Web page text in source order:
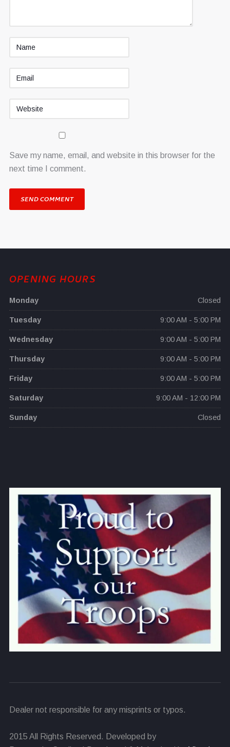
Save my name, email, and website in this browser for the
next time I comment.
OPENING HOURS
Monday Closed
Tuesday 9:00 AM - 5:00 PM
Wednesday 9:00 AM - 5:00 PM
Thursday 9:00 AM - 5:00 PM
Friday 9:00 AM - 5:00 PM
Saturday 9:00 AM - 12:00 PM
Sunday Closed
Dealer not responsible for any misprints or typos.
2015 All Rights Reserved. Developed by